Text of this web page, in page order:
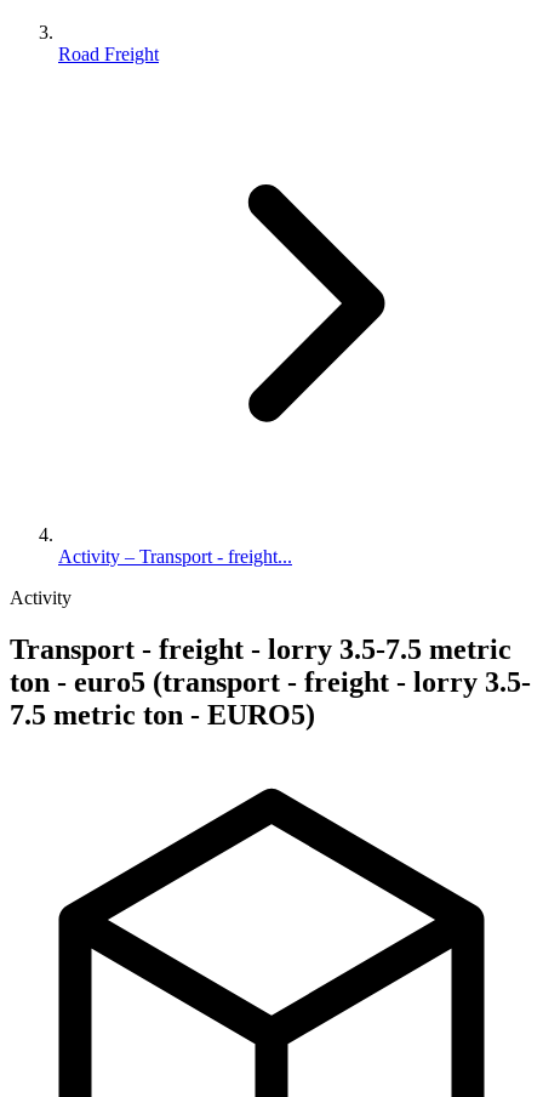
Road Freight
Activity – Transport - freight...
Activity
Transport - freight - lorry 3.5-7.5 metric
ton - euro5 (transport - freight - lorry 3.5-
7.5 metric ton - EURO5)